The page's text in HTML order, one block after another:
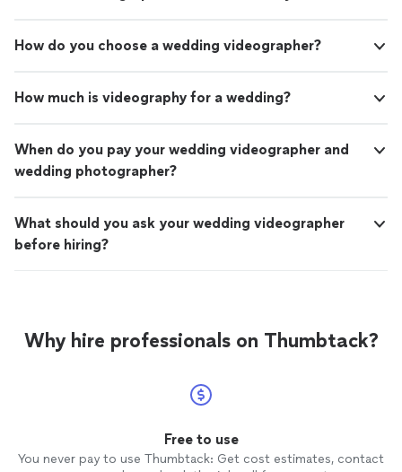
compromising quality. If you're looking for high-quality
audience, I highly recommend Amanrasoft. Their work
speaks for itself, and I look forward to continuing our
service, and top-tier results."
How do you choose a wedding videographer?
How much is videography for a wedding?
When do you pay your wedding videographer and
wedding photographer?
What should you ask your wedding videographer
before hiring?
Why hire professionals on Thumbtack?
Free to use
You never pay to use Thumbtack: Get cost estimates, contact